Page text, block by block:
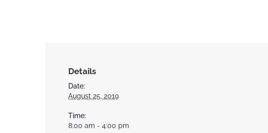
Details
Date:
August 25, 2019
Time:
8:00 am - 4:00 pm